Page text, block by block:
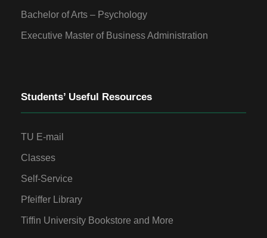
Bachelor of Arts – Psychology
Executive Master of Business Administration
Students’ Useful Resources
TU E-mail
Classes
Self-Service
Pfeiffer Library
Tiffin University Bookstore and More